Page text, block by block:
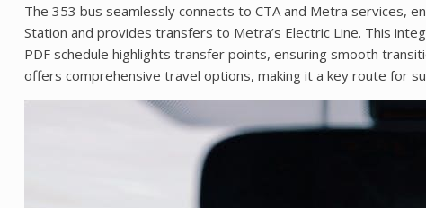
The 353 bus seamlessly connects to CTA and Metra services,
Station and provides transfers to Metra’s Electric Line. This
PDF schedule highlights transfer points, ensuring smooth
offers comprehensive travel options, making it a key route for